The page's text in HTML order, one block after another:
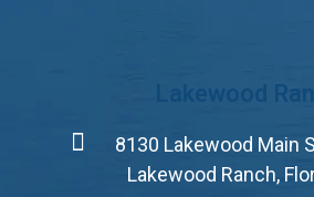
Lakewood
8130 Lakewood Main
Lakewood Ranch,